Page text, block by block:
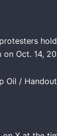
on Oct. 14,
Oil /